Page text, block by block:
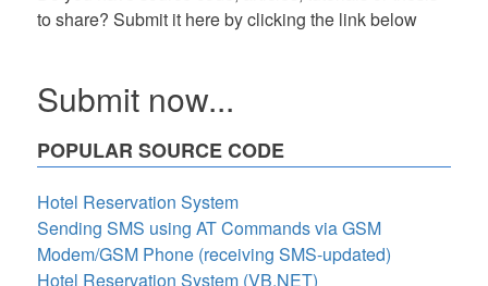
to share? Submit it here by clicking the link below
Submit now...
POPULAR SOURCE CODE
Hotel Reservation System
Sending SMS using AT Commands via GSM
Modem/GSM Phone (receiving SMS-updated)
Hotel Reservation System (VB.NET)